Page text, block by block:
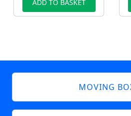
ADD TO BASKET
MOVING